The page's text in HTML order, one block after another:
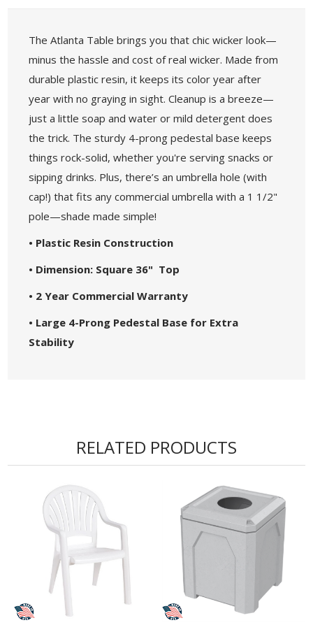
The Atlanta Table brings you that chic wicker look—
minus the hassle and cost of real wicker. Made from
durable plastic resin, it keeps its color year after
year with no graying in sight. Cleanup is a breeze—
just a little soap and water or mild detergent does
the trick. The sturdy 4-prong pedestal base keeps
things rock-solid, whether you're serving snacks or
sipping drinks. Plus, there’s an umbrella hole (with
cap!) that fits any commercial umbrella with a 1 1/2"
pole—shade made simple!
• Plastic Resin Construction
• Dimension: Square 36" Top
• 2 Year Commercial Warranty
• Large 4-Prong Pedestal Base for Extra
Stability
RELATED PRODUCTS